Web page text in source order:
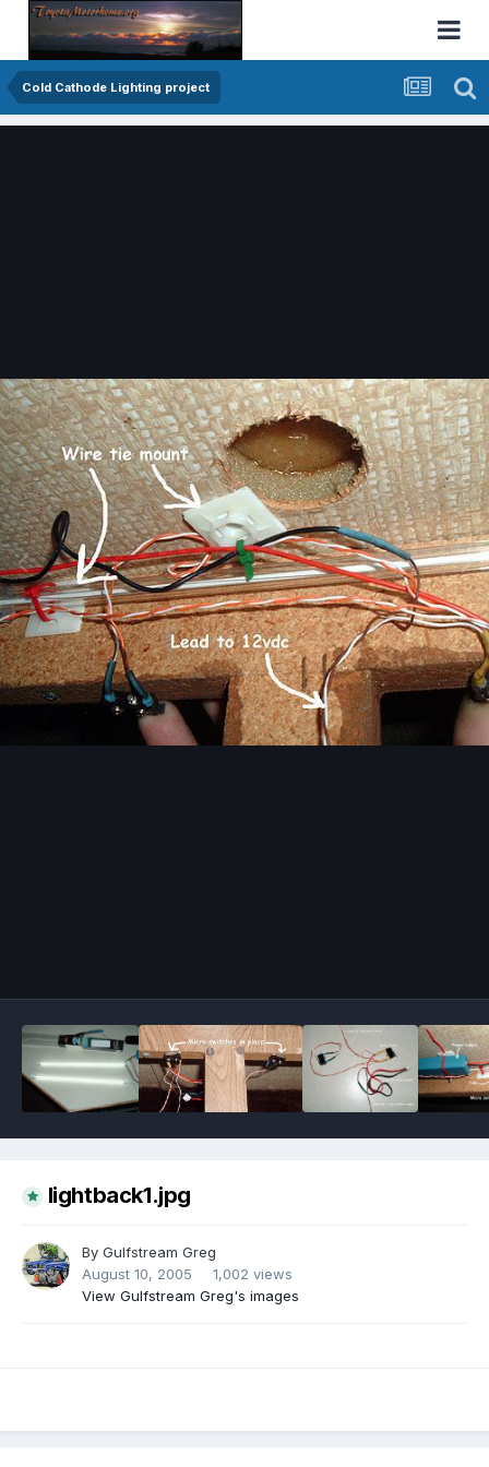
Cold Cathode Lighting project
lightback1.jpg
By Gulfstream Greg
August 10, 2005
1,002 views
View Gulfstream Greg's images